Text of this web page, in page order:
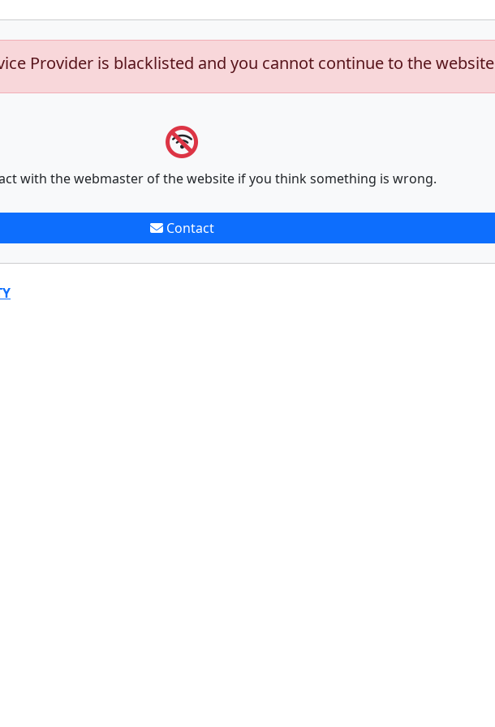
Provider is blacklisted and you cannot continue to the website
with the webmaster of the website if you think something is wrong.
Contact